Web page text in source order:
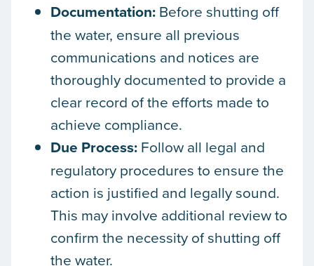
Documentation: Before shutting off
the water, ensure all previous
communications and notices are
thoroughly documented to provide a
clear record of the efforts made to
achieve compliance.
Due Process: Follow all legal and
regulatory procedures to ensure the
action is justified and legally sound.
This may involve additional review to
confirm the necessity of shutting off
the water.